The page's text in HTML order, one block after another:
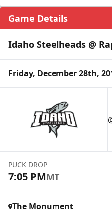
Game Details
Idaho Steelheads @
Friday, December 28th,
PUCK DROP
7:05 PMMT
The Monument